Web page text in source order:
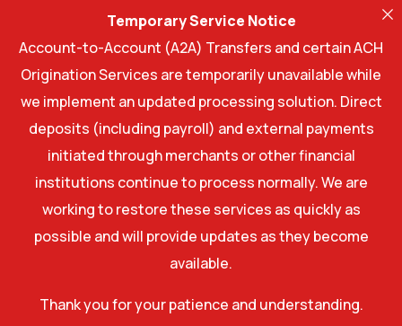
Temporary Service Notice
Account-to-Account (A2A) Transfers and certain ACH
Origination Services are temporarily unavailable while
we implement an updated processing solution. Direct
deposits (including payroll) and external payments
initiated through merchants or other financial
institutions continue to process normally. We are
working to restore these services as quickly as
possible and will provide updates as they become
available.
Thank you for your patience and understanding.